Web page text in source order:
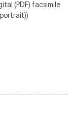
(PDF) facsimile